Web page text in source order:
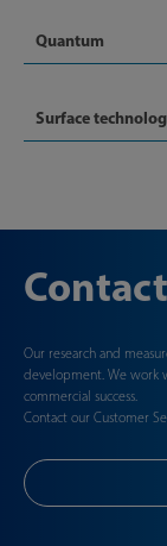
Quantum
Surface
Our research and
development. We work
commercial success.
Contact our Customer